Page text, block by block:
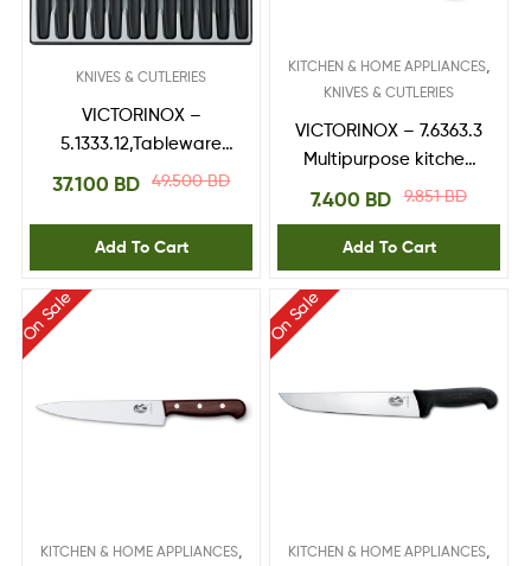
KNIVES & CUTLERIES
VICTORINOX –
5.1333.12,Tableware
Set,Black fibrox
49.500BD
37.100 BD
Add To Cart
KITCHEN & HOME APPLIANCES,
KNIVES & CUTLERIES
VICTORINOX – 7.6363.3
Multipurpose kitchen
shears9.851BD
7.400 BD
Add To Cart
On Sale
KITCHEN & HOME APPLIANCES,
On Sale
KITCHEN & HOME APPLIANCES,